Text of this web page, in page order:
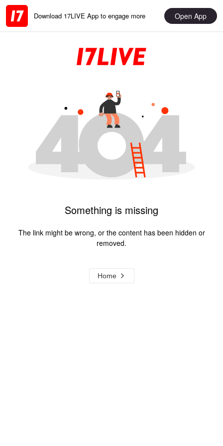
Download 17LIVE App to engage more Open App
Something is missing
The link might be wrong, or the content has been hidden or
removed.
Home